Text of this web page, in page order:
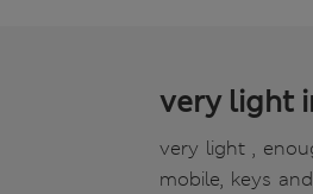
very light
very light ,
mobile, keys